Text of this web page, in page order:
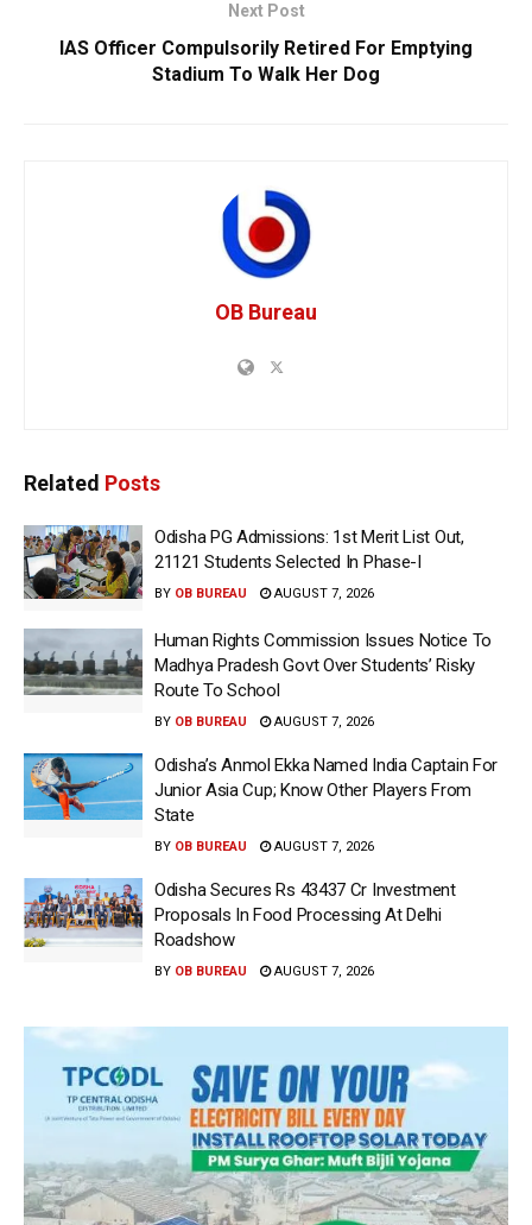
Next Post
IAS Officer Compulsorily Retired For Emptying
Stadium To Walk Her Dog
OB Bureau
Related Posts
Odisha PG Admissions: 1st Merit List Out,
21121 Students Selected In Phase-I
BY OB BUREAU AUGUST 7, 2026
Human Rights Commission Issues Notice To
Madhya Pradesh Govt Over Students’ Risky
Route To School
BY OB BUREAU AUGUST 7, 2026
Odisha’s Anmol Ekka Named India Captain For
Junior Asia Cup; Know Other Players From
State
BY OB BUREAU AUGUST 7, 2026
Odisha Secures Rs 43437 Cr Investment
Proposals In Food Processing At Delhi
Roadshow
BY OB BUREAU AUGUST 7, 2026